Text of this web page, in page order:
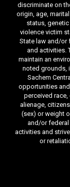
discriminate on
origin, age,
status,
violence victim
State law and/or
and activities.
maintain an
noted grounds,
Sachem
opportunities
perceived race,
alienage,
(sex) or weight
and/or
activities and
or